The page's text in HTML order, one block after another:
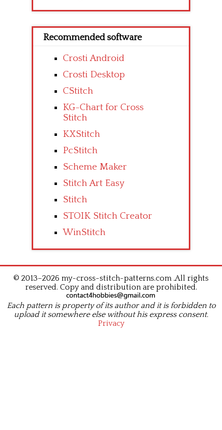
Recommended software
Crosti Android
Crosti Desktop
CStitch
KG-Chart for Cross
Stitch
KXStitch
PcStitch
Scheme Maker
Stitch Art Easy
Stitch
STOIK Stitch Creator
WinStitch
© 2013–2026 my-cross-stitch-patterns.com .All rights
reserved. Copy and distribution are prohibited.
Each pattern is property of its author and it is forbidden to
upload it somewhere else without his express consent.
Privacy